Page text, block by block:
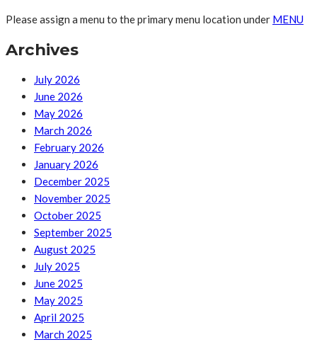
Please assign a menu to the primary menu location under MENU
Archives
July 2026
June 2026
May 2026
March 2026
February 2026
January 2026
December 2025
November 2025
October 2025
September 2025
August 2025
July 2025
June 2025
May 2025
April 2025
March 2025